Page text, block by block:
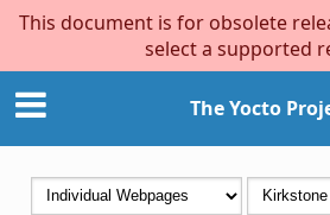
This document is for obsolete
select a supported
The Yocto